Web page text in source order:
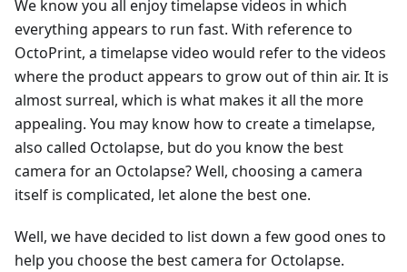
We know you all enjoy timelapse videos in which
everything appears to run fast. With reference to
OctoPrint, a timelapse video would refer to the videos
where the product appears to grow out of thin air. It is
almost surreal, which is what makes it all the more
appealing. You may know how to create a timelapse,
also called Octolapse, but do you know the best
camera for an Octolapse? Well, choosing a camera
itself is complicated, let alone the best one.
Well, we have decided to list down a few good ones to
help you choose the best camera for Octolapse.